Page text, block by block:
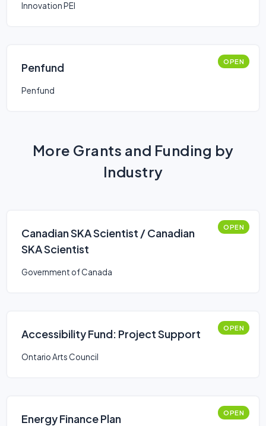
Innovation PEI
Penfund OPEN
Penfund
More Grants and Funding by
Industry
Canadian SKA Scientist / Canadian
SKA Scientist
OPEN
Government of Canada
Accessibility Fund: Project Support OPEN
Ontario Arts Council
Energy Finance Plan OPEN